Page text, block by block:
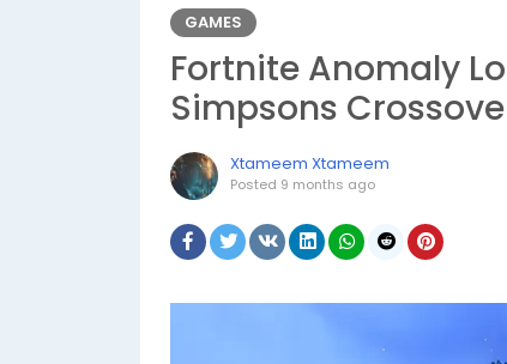
GAMES
Fortnite Anomaly
Simpsons
Xtameem Xtameem
Posted 9 months ago